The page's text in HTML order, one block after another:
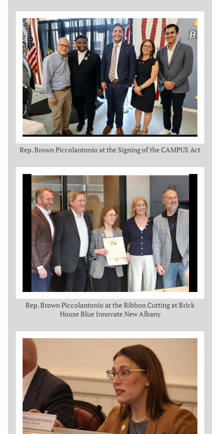
Rep. Brown Piccolantonio at the Signing of the CAMPUS Act
Rep. Brown Piccolantonio at the Ribbon Cutting at Brick
House Blue Innovate New Albany